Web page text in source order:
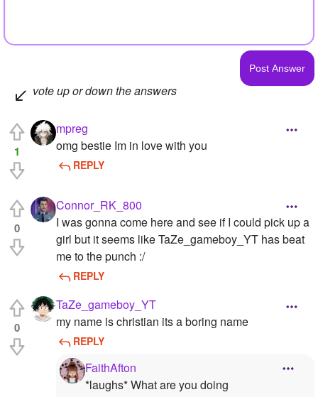
vote up or down the answers
1
mpreg
omg bestie Im in love with you
REPLY
0
Connor_RK_800
I was gonna come here and see if I could pick up a
girl but it seems like TaZe_gameboy_YT has beat
me to the punch :/
REPLY
0
TaZe_gameboy_YT
my name is christian its a boring name
REPLY
FaithAfton
*laughs* What are you doing